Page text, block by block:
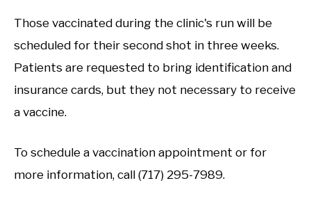
Those vaccinated during the clinic's run will be
scheduled for their second shot in three weeks.
Patients are requested to bring identification and
insurance cards, but they not necessary to receive
a vaccine.
To schedule a vaccination appointment or for
more information, call (717) 295-7989.